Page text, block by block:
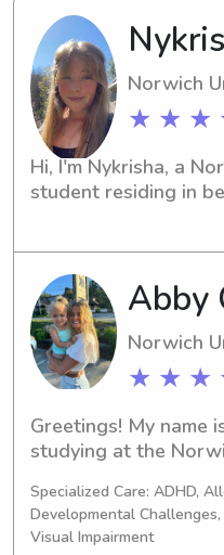
Norwich
★ ★ ★
Hi, I'm Nykrisha, a
student residing in
Don't hesitate to
to meet your family!
Abby
Norwich
★ ★ ★
Greetings! My name
studying at the
dependable
Norwich University,
Specialized Care: ADHD,
Developmental
Visual Impairment